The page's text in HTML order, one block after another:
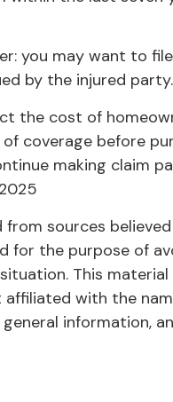
you may want to
by the injured party.
the cost of
coverage before
making claim
from sources
for the purpose of
This
affiliated with the
information,